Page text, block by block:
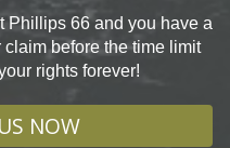
Phillips 66 and you have a
before the time limit
rights forever!
NOW